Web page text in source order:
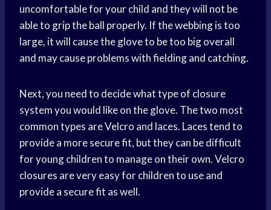
uncomfortable for your child and they will not be
able to grip the ball properly. If the webbing is too
large, it will cause the glove to be too big overall
and may cause problems with fielding and catching.
Next, you need to decide what type of closure
system you would like on the glove. The two most
common types are Velcro and laces. Laces tend to
provide a more secure fit, but they can be difficult
for young children to manage on their own. Velcro
closures are very easy for children to use and
provide a secure fit as well.